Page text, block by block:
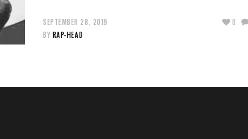
SEPTEMBER 28, 2019
BY RAP-HEAD
0